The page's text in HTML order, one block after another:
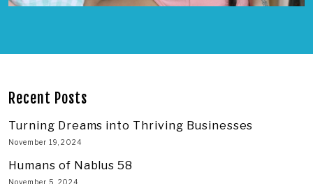
Recent Posts
Turning Dreams into Thriving Businesses
November 19, 2024
Humans of Nablus 58
November 5, 2024